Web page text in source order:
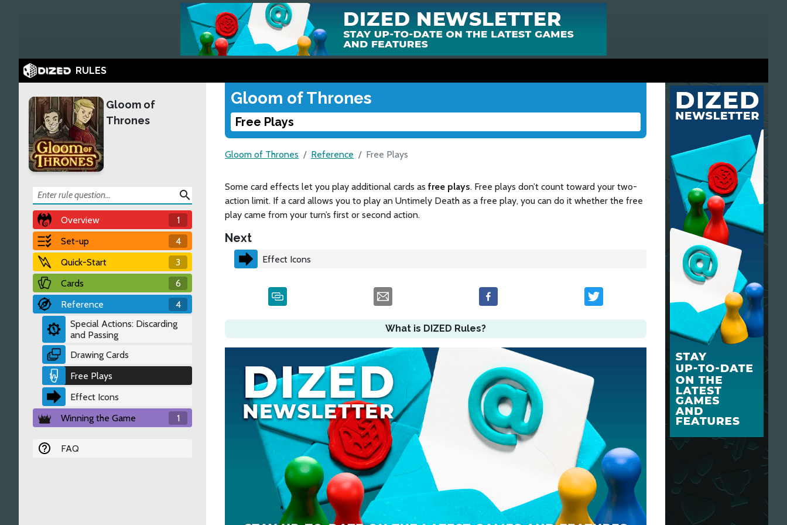
RULES
Gloom of
Thrones
search
Overview
1
Set-up
4
Quick-Start
3
Cards
6
Reference
4
Special Actions: Discarding
and Passing
Drawing Cards
Free Plays
Effect Icons
Winning the Game
1
FAQ
Gloom of Thrones
Free Plays
Gloom of Thrones Reference Free Plays
Some card effects let you play additional cards as free plays. Free plays don’t count toward your two-
action limit. If a card allows you to play an Untimely Death as a free play, you can do it whether the free
play came from your turn’s first or second action.
Next
Effect Icons
What is DIZED Rules?